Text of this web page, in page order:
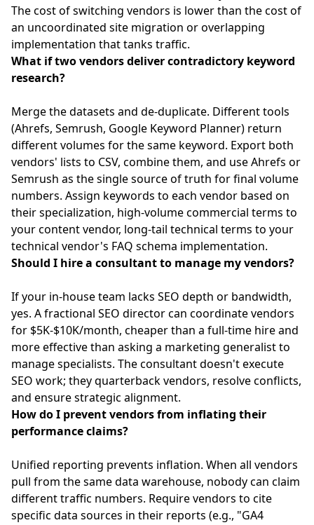
The cost of switching vendors is lower than the cost of
an uncoordinated site migration or overlapping
implementation that tanks traffic.
What if two vendors deliver contradictory keyword
research?
Merge the datasets and de-duplicate. Different tools
(Ahrefs, Semrush, Google Keyword Planner) return
different volumes for the same keyword. Export both
vendors' lists to CSV, combine them, and use Ahrefs or
Semrush as the single source of truth for final volume
numbers. Assign keywords to each vendor based on
their specialization, high-volume commercial terms to
your content vendor, long-tail technical terms to your
technical vendor's FAQ schema implementation.
Should I hire a consultant to manage my vendors?
If your in-house team lacks SEO depth or bandwidth,
yes. A fractional SEO director can coordinate vendors
for $5K-$10K/month, cheaper than a full-time hire and
more effective than asking a marketing generalist to
manage specialists. The consultant doesn't execute
SEO work; they quarterback vendors, resolve conflicts,
and ensure strategic alignment.
How do I prevent vendors from inflating their
performance claims?
Unified reporting prevents inflation. When all vendors
pull from the same data warehouse, nobody can claim
different traffic numbers. Require vendors to cite
specific data sources in their reports (e.g., "GA4